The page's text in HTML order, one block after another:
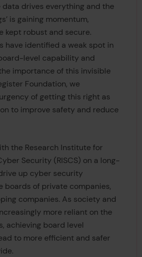
data drives everything and the
is gaining momentum,
kept robust and secure.
have identified a weak spot in
level capability and
importance of this invisible
Foundation, we
of getting this right as
to improve safety and reduce
the Research Institute for
Security (RISCS) on a long-
up cyber security
boards of private companies,
companies. As society and
more reliant on the
achieving board level
to more efficient and safer